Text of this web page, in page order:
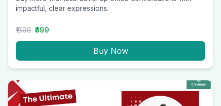
impactful, clear expressions.
₹1500 ₹399
Buy Now